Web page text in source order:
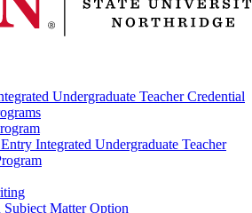
Undergraduate Teacher Credential
Integrated Undergraduate Teacher
Matter Option